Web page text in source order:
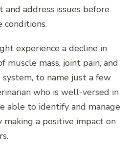
address issues before
conditions.
experience a decline in
muscle mass, joint pain, and
to name just a few
who is well-versed in
able to identify and manage
making a positive impact on